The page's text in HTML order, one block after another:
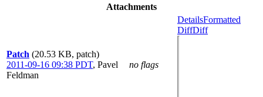
Attachments
Patch (20.53 KB, patch)
2011-09-16 09:38 PDT, Pavel
Feldman
no flags
DetailsFormatted
DiffDiff